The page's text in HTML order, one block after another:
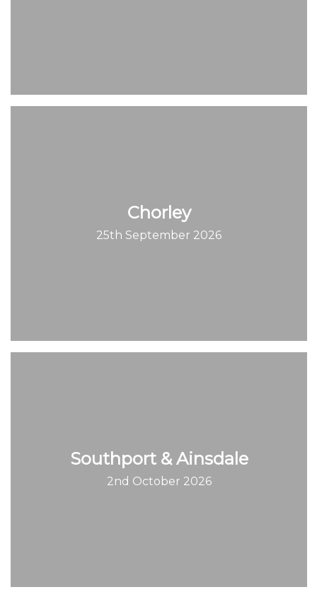
Chorley
25th September 2026
Southport & Ainsdale
2nd October 2026